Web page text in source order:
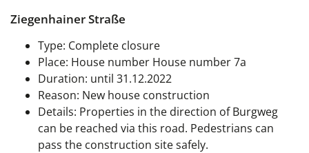
Ziegenhainer Straße
Type: Complete closure
Place: House number House number 7a
Duration: until 31.12.2022
Reason: New house construction
Details: Properties in the direction of Burgweg
can be reached via this road. Pedestrians can
pass the construction site safely.